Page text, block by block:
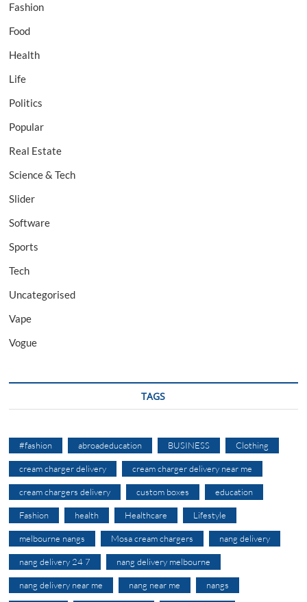
Fashion
Food
Health
Life
Politics
Popular
Real Estate
Science & Tech
Slider
Software
Sports
Tech
Uncategorised
Vape
Vogue
TAGS
#fashion abroadeducation BUSINESS Clothing
cream charger delivery cream charger delivery near me
cream chargers delivery custom boxes education
Fashion health Healthcare Lifestyle
melbourne nangs Mosa cream chargers nang delivery
nang delivery 24 7 nang delivery melbourne
nang delivery near me nang near me nangs